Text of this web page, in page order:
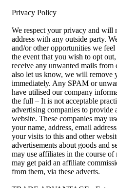
Privacy Policy
We respect your privacy and will
address with any outside party.
and/or other opportunities we
the event that you wish to opt
receive any unwanted mails from
also let us know, we will remove
immediately. Any SPAM or
have utilised our company
the full – It is not acceptable
advertising companies to provide
website. These companies may
your name, address, email
your visits to this and other
advertisements about goods and
may use affiliates in the course
may get paid an affiliate
from them, via these adverts.